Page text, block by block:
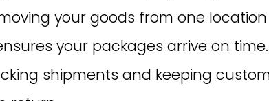
your goods from one
your packages arrive on time.
shipments and keeping